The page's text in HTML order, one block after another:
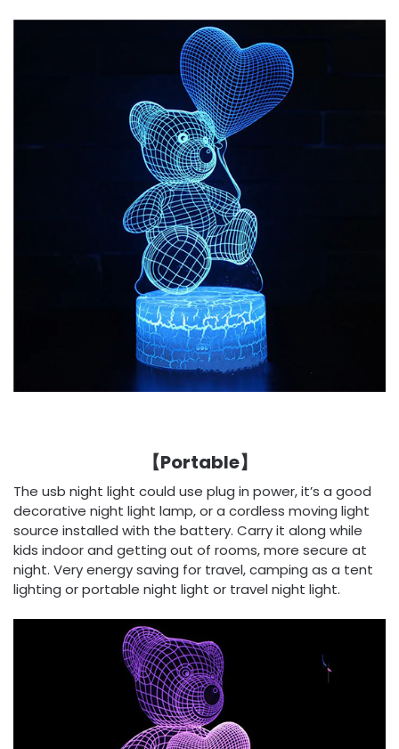
【Portable】
The usb night light could use plug in power, it’s a good
decorative night light lamp, or a cordless moving light
source installed with the battery. Carry it along while
kids indoor and getting out of rooms, more secure at
night. Very energy saving for travel, camping as a tent
lighting or portable night light or travel night light.